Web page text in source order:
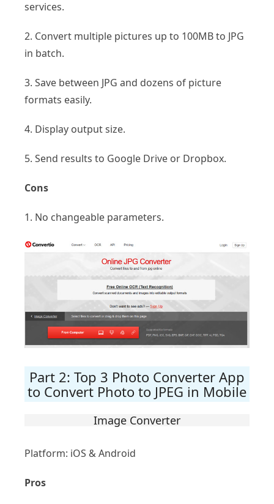
services.
2. Convert multiple pictures up to 100MB to JPG
in batch.
3. Save between JPG and dozens of picture
formats easily.
4. Display output size.
5. Send results to Google Drive or Dropbox.
Cons
1. No changeable parameters.
Part 2: Top 3 Photo Converter App
to Convert Photo to JPEG in Mobile
Image Converter
Platform: iOS & Android
Pros